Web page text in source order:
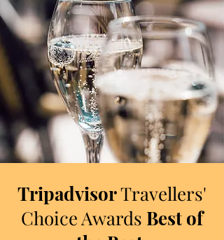
TripadvisorTravellers'
Choice Awards Best of